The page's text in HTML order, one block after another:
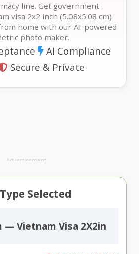
line. Get government-
visa 2x2 inch (5.08x5.08 cm)
home with our AI-powered
photo maker.
AI Compliance
Secure & Private
Advertisement
Selected
— Vietnam Visa 2X2in